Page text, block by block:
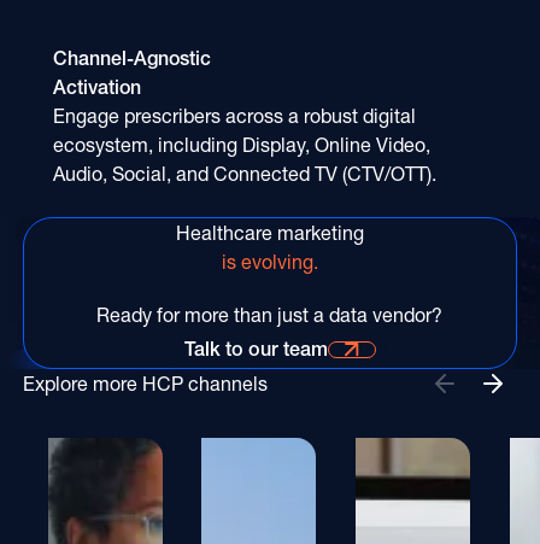
Channel-Agnostic
Activation
Engage prescribers across a robust digital
ecosystem, including Display, Online Video,
Audio, Social, and Connected TV (CTV/OTT).
Healthcare marketing
is evolving.
Ready for more than just a data vendor?
Talk to our team for more information
Talk to our team
Explore more HCP channels